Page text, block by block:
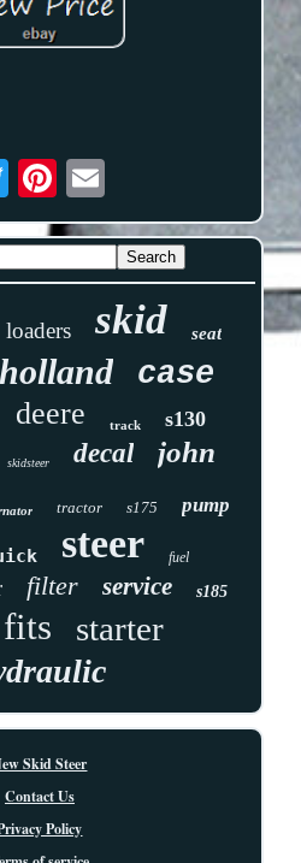
loaders skid seat
holland case
deere track s130
skidsteer decal john
tractor s175 pump
steer fuel
filter service s185
fits starter
Skid Steer
Contact Us
Policy